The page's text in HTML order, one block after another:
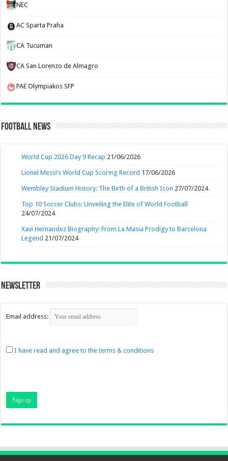
NEC
AC Sparta Praha
CA Tucuman
CA San Lorenzo de Almagro
PAE Olympiakos SFP
Football News
World Cup 2026 Day 9 Recap 21/06/2026
Lionel Messi’s World Cup Scoring Record 17/06/2026
Wembley Stadium History: The Birth of a British Icon 27/07/2024
Top 10 Soccer Clubs: Unveiling the Elite of World Football
24/07/2024
Xavi Hernandez Biography: From La Masia Prodigy to Barcelona
Legend 21/07/2024
Newsletter
Email address:
I have read and agree to the terms & conditions